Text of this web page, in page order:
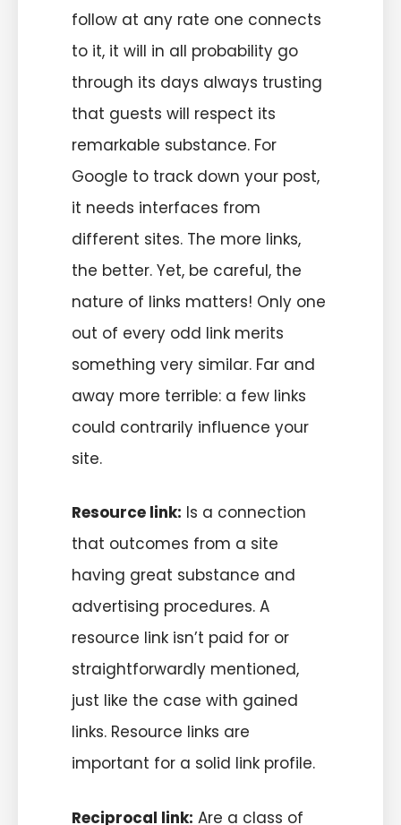
follow at any rate one connects
to it, it will in all probability go
through its days always trusting
that guests will respect its
remarkable substance. For
Google to track down your post,
it needs interfaces from
different sites. The more links,
the better. Yet, be careful, the
nature of links matters! Only one
out of every odd link merits
something very similar. Far and
away more terrible: a few links
could contrarily influence your
site.
Resource link: Is a connection
that outcomes from a site
having great substance and
advertising procedures. A
resource link isn’t paid for or
straightforwardly mentioned,
just like the case with gained
links. Resource links are
important for a solid link profile.
Reciprocal link: Are a class of